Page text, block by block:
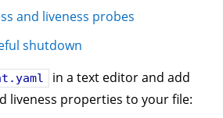
and liveness probes
shutdown
in a text editor and add
liveness properties to your file: